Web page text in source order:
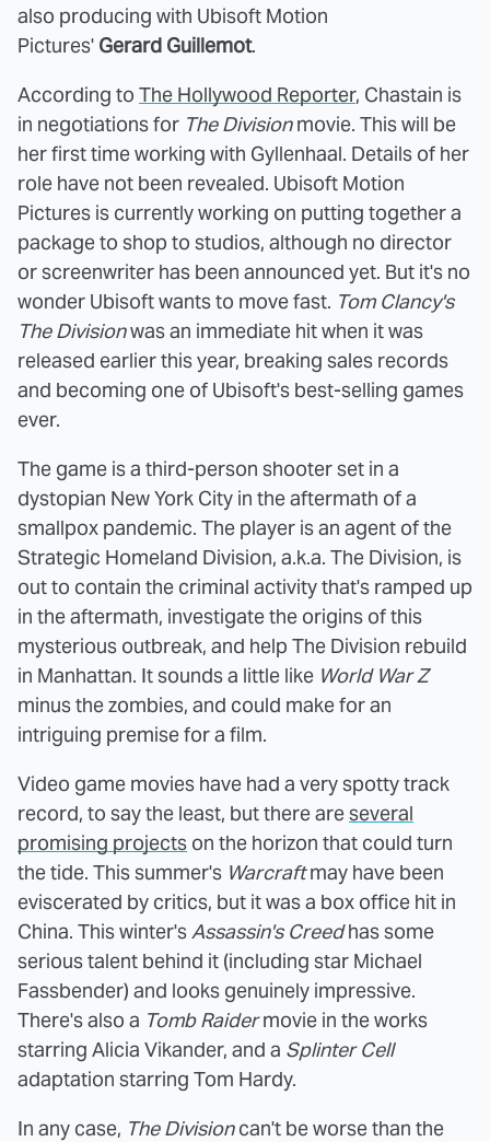
also producing with Ubisoft Motion
Pictures' Gerard Guillemot.
According to The Hollywood Reporter, Chastain is
in negotiations for The Divisionmovie. This will be
her first time working with Gyllenhaal. Details of her
role have not been revealed. Ubisoft Motion
Pictures is currently working on putting together a
package to shop to studios, although no director
or screenwriter has been announced yet. But it's no
wonder Ubisoft wants to move fast. Tom Clancy's
The Divisionwas an immediate hit when it was
released earlier this year, breaking sales records
and becoming one of Ubisoft's best-selling games
ever.
The game is a third-person shooter set in a
dystopian New York City in the aftermath of a
smallpox pandemic. The player is an agent of the
Strategic Homeland Division, a.k.a. The Division, is
out to contain the criminal activity that's ramped up
in the aftermath, investigate the origins of this
mysterious outbreak, and help The Division rebuild
in Manhattan. It sounds a little like World War Z
minus the zombies, and could make for an
intriguing premise for a film.
Video game movies have had a very spotty track
record, to say the least, but there areseveral
promising projects on the horizon that could turn
the tide. This summer's Warcraftmay have been
eviscerated by critics, but it was a box office hit in
China. This winter'sAssassin's Creedhas some
serious talent behind it (including star Michael
Fassbender) and looks genuinely impressive.
There's also a Tomb Raidermovie in the works
starring Alicia Vikander, and a Splinter Cell
adaptation starring Tom Hardy.
In any case, The Divisioncan't be worse than the